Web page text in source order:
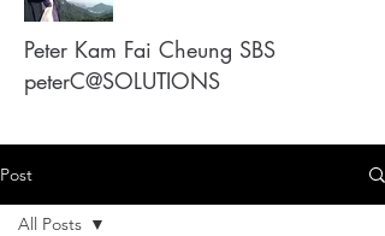
Peter Kam Fai Cheung SBS
peterC@SOLUTIONS
Post
All Posts